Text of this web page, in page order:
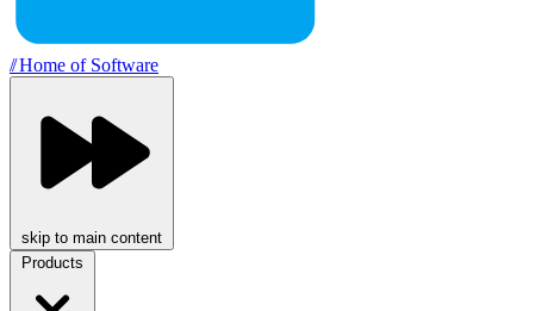
//Home of Software
skip to main content
Products